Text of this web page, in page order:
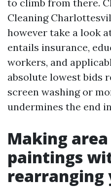
to climb from there.
Cleaning
however take a look
entails insurance,
workers, and
absolute lowest bids
screen washing or
undermines the end
Making
paintings
rearranging